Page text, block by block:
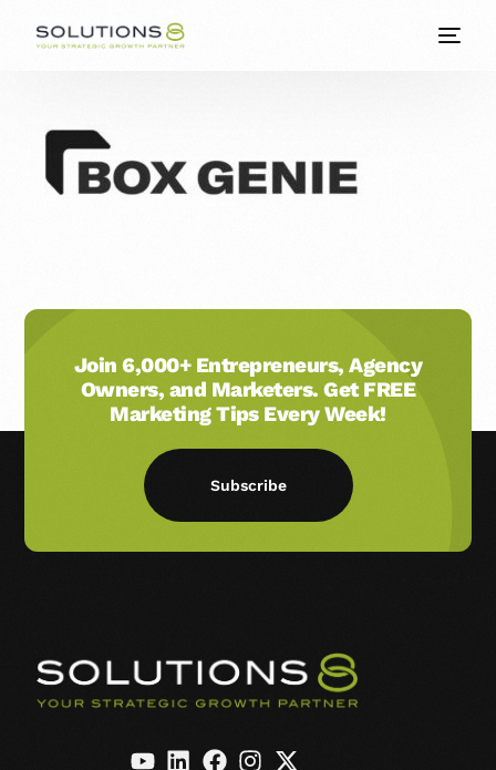
Join 6,000+ Entrepreneurs, Agency
Owners, and Marketers. Get FREE
Marketing Tips Every Week!
Subscribe